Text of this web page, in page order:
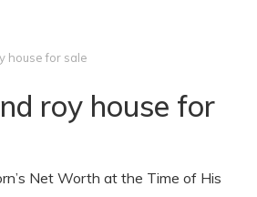
house for sale
roy house for